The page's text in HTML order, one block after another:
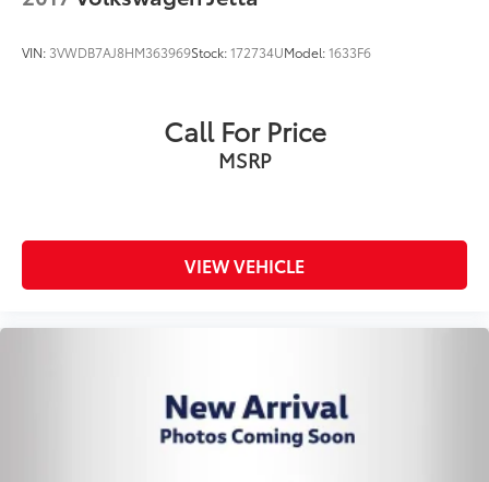
VIN: 3VWDB7AJ8HM363969Stock:172734UModel:1633F6
Call For Price
MSRP
VIEW VEHICLE